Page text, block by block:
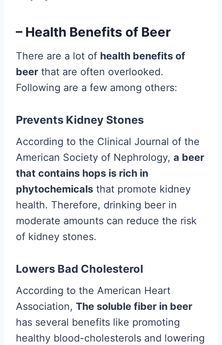
– Health Benefits of Beer
There are a lot of health benefits of
beer that are often overlooked.
Following are a few among others:
Prevents Kidney Stones
According to the Clinical Journal of the
American Society of Nephrology, a beer
that contains hops is rich in
phytochemicals that promote kidney
health. Therefore, drinking beer in
moderate amounts can reduce the risk
of kidney stones.
Lowers Bad Cholesterol
According to the American Heart
Association, The soluble fiber in beer
has several benefits like promoting
healthy blood-cholesterols and lowering